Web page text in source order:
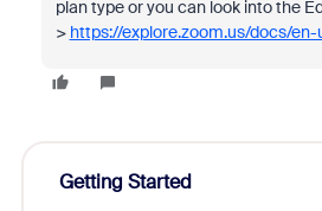
plan type or you can look into the
> https://explore.zoom.us/docs/
Getting Started